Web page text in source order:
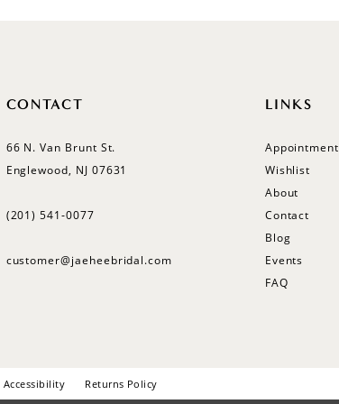
CONTACT
66 N. Van Brunt St.
Englewood, NJ 07631
(201) 541‑0077
customer@jaeheebridal.com
LINKS
Appointment
Wishlist
About
Contact
Blog
Events
FAQ
Accessibility Returns Policy